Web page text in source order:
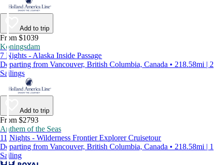
Add to trip
From $1039
Koningsdam
7 Nights - Alaska Inside Passage
Departing from Vancouver, British Columbia, Canada • 218.58mi | 2
Sailings
Add to trip
From $2793
Anthem of the Seas
11 Nights - Wilderness Frontier Explorer Cruisetour
Departing from Vancouver, British Columbia, Canada • 218.58mi | 1
Sailing